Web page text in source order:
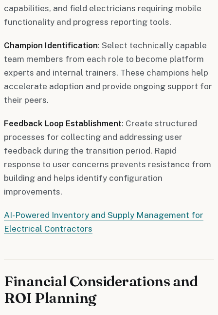
capabilities, and field electricians requiring mobile
functionality and progress reporting tools.
Champion Identification: Select technically capable
team members from each role to become platform
experts and internal trainers. These champions help
accelerate adoption and provide ongoing support for
their peers.
Feedback Loop Establishment: Create structured
processes for collecting and addressing user
feedback during the transition period. Rapid
response to user concerns prevents resistance from
building and helps identify configuration
improvements.
AI-Powered Inventory and Supply Management for
Electrical Contractors
Financial Considerations and
ROI Planning